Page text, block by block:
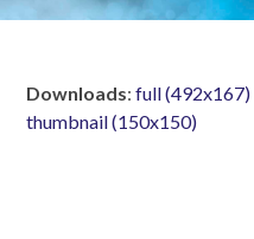
Downloads:full (492x167)
thumbnail (150x150)